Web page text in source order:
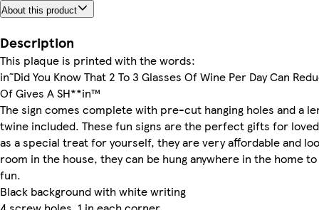
About this product
Description
This plaque is printed with the words:
in˜Did You Know That 2 To 3 Glasses Of Wine Per Day Can
Of Gives A SH**in™
The sign comes complete with pre-cut hanging holes and a
twine included. These fun signs are the perfect gifts for
as a special treat for yourself, they are very affordable and
room in the house, they can be hung anywhere in the home
fun.
Black background with white writing